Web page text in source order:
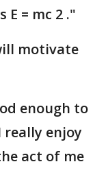
= mc 2 ."
motivate
enough to
really enjoy
act of me